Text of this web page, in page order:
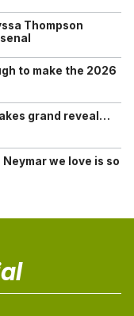
Thompson
to make the 2026
grand reveal…
we love is so